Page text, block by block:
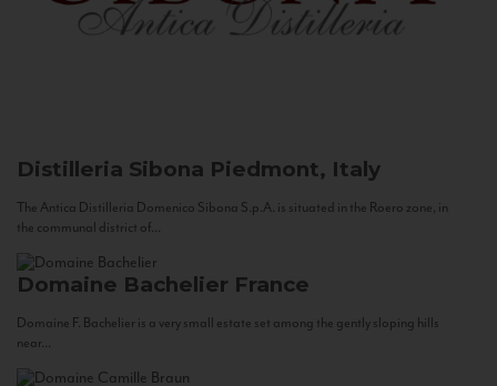
Distilleria Sibona Piedmont, Italy
The Antica Distilleria Domenico Sibona S.p.A. is situated in the Roero zone, in
the communal district of...
Domaine Bachelier France
Domaine F. Bachelier is a very small estate set among the gently sloping hills
near...